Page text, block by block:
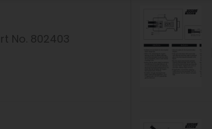
No. 802403